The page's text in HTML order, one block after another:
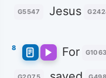
G5547 Jesus
8 For G1063